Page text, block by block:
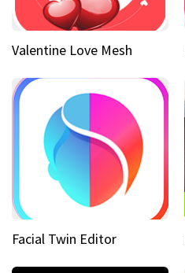
Valentine Love Mesh
Facial Twin Editor